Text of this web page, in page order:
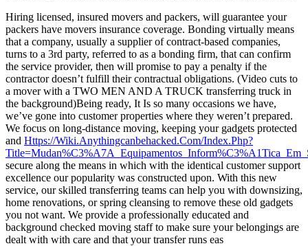
Hiring licensed, insured movers and packers, will guarantee your
packers have movers insurance coverage. Bonding virtually means
that a company, usually a supplier of contract-based companies,
turns to a 3rd party, referred to as a bonding firm, that can confirm
the service provider, then will promise to pay a penalty if the
contractor doesn’t fulfill their contractual obligations. (Video cuts to
a mover with a TWO MEN AND A TRUCK transferring truck in
the background)Being ready, It Is so many occasions we have,
we’ve gone into customer properties where they weren’t prepared.
We focus on long-distance moving, keeping your gadgets protected
and Https://Wiki.Anythingcanbehacked.Com/Index.Php?
secure along the means in which with the identical customer support
excellence our popularity was constructed upon. With this new
service, our skilled transferring teams can help you with downsizing,
home renovations, or spring cleansing to remove these old gadgets
you not want. We provide a professionally educated and
background checked moving staff to make sure your belongings are
dealt with with care and that your transfer runs eas